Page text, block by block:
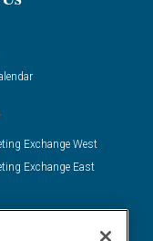
Exchange West
Exchange East